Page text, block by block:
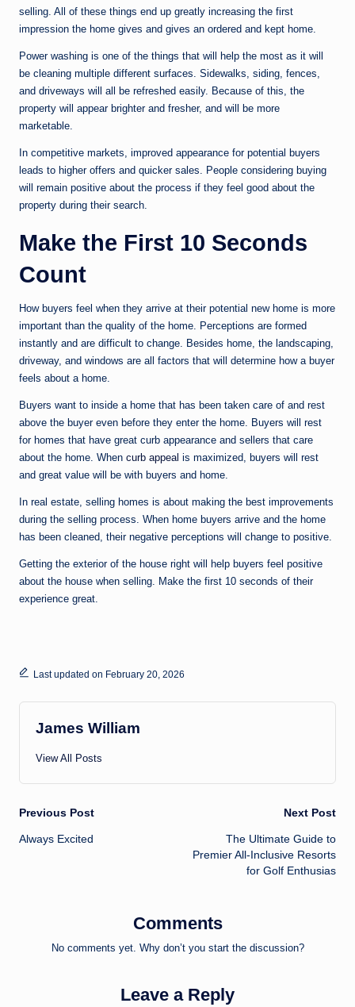
selling. All of these things end up greatly increasing the first
impression the home gives and gives an ordered and kept home.
Power washing is one of the things that will help the most as it will
be cleaning multiple different surfaces. Sidewalks, siding, fences,
and driveways will all be refreshed easily. Because of this, the
property will appear brighter and fresher, and will be more
marketable.
In competitive markets, improved appearance for potential buyers
leads to higher offers and quicker sales. People considering buying
will remain positive about the process if they feel good about the
property during their search.
Make the First 10 Seconds
Count
How buyers feel when they arrive at their potential new home is more
important than the quality of the home. Perceptions are formed
instantly and are difficult to change. Besides home, the landscaping,
driveway, and windows are all factors that will determine how a buyer
feels about a home.
Buyers want to inside a home that has been taken care of and rest
above the buyer even before they enter the home. Buyers will rest
for homes that have great curb appearance and sellers that care
about the home. When curb appeal is maximized, buyers will rest
and great value will be with buyers and home.
In real estate, selling homes is about making the best improvements
during the selling process. When home buyers arrive and the home
has been cleaned, their negative perceptions will change to positive.
Getting the exterior of the house right will help buyers feel positive
about the house when selling. Make the first 10 seconds of their
experience great.
Last updated on February 20, 2026
James William
View All Posts
Post
navigation
Previous Post
Always Excited
Next Post
The Ultimate Guide to
Premier All-Inclusive Resorts
for Golf Enthusias
Comments
No comments yet. Why don’t you start the discussion?
Leave a Reply